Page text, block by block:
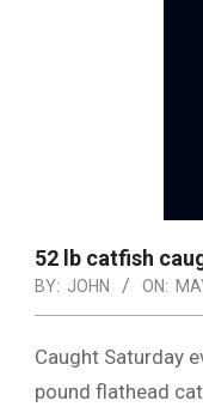
52 lb catfish
BY: JOHN ON:
Caught Saturday
pound flathead